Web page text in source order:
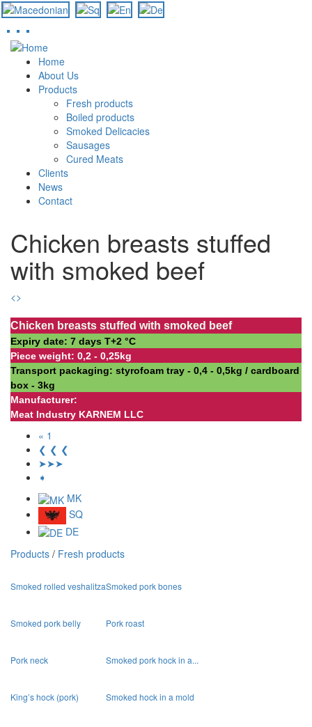
Skip
content
Home
About Us
Products
Fresh products
Boiled products
Smoked Delicacies
Sausages
Cured Meats
Clients
News
Contact
Chicken breasts stuffed
with smoked beef
<>
Chicken breasts stuffed with smoked beef
Expiry date: 7 days Т+2 °С
Piece weight: 0,2 - 0,25kg
Transport packaging: styrofoam tray - 0,4 - 0,5kg / cardboard
box - 3kg
Manufacturer:
Meat Industry KARNEM LLC
« 1
❮ ❮ ❮
➤➤➤
➧
MK
SQ
DE
Products / Fresh products
Smoked rolled veshalitzaSmoked pork bones
Smoked pork belly Pork roast
Pork neck Smoked pork hock in a...
King’s hock (pork) Smoked hock in a mold